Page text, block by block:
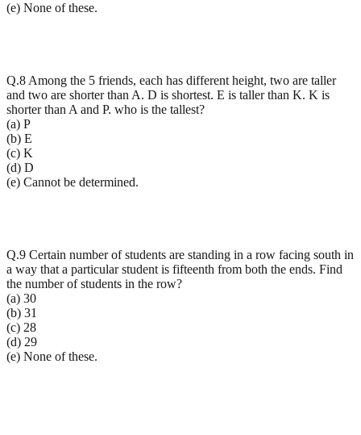
(e) None of these.
Q.8 Among the 5 friends, each has different height, two are taller
and two are shorter than A. D is shortest. E is taller than K. K is
shorter than A and P. who is the tallest?
(a) P
(b) E
(c) K
(d) D
(e) Cannot be determined.
Q.9 Certain number of students are standing in a row facing south in
a way that a particular student is fifteenth from both the ends. Find
the number of students in the row?
(a) 30
(b) 31
(c) 28
(d) 29
(e) None of these.